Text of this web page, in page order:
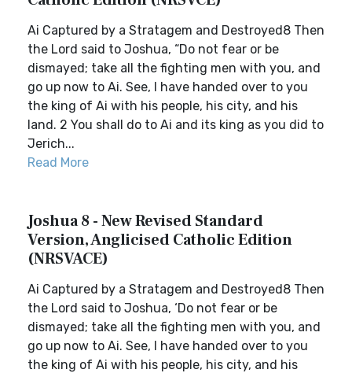
Ai Captured by a Stratagem and Destroyed8 Then
the Lord said to Joshua, “Do not fear or be
dismayed; take all the fighting men with you, and
go up now to Ai. See, I have handed over to you
the king of Ai with his people, his city, and his
land. 2 You shall do to Ai and its king as you did to
Jerich...
Read More
Joshua 8 - New Revised Standard
Version, Anglicised Catholic Edition
(NRSVACE)
Ai Captured by a Stratagem and Destroyed8 Then
the Lord said to Joshua, ‘Do not fear or be
dismayed; take all the fighting men with you, and
go up now to Ai. See, I have handed over to you
the king of Ai with his people, his city, and his